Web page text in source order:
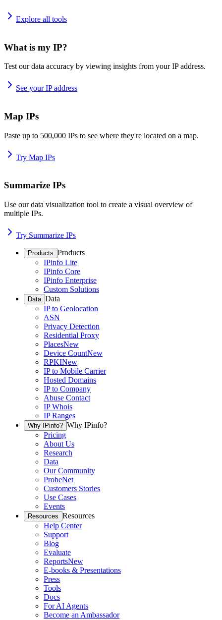
Explore all tools
What is my IP?
Test our data accuracy by viewing insights from your IP address.
See your IP address
Map IPs
Paste up to 500,000 IPs to see where they're located on a map.
Try Map IPs
Summarize IPs
Use our data visualization tool to create a visual overview of
multiple IPs.
Try Summarize IPs
Products Products
IPinfo Lite
IPinfo Core
IPinfo Enterprise
Custom Solutions
Data Data
IP to Geolocation
ASN
Privacy Detection
Residential Proxy
PlacesNew
Device CountNew
RPKINew
IP to Mobile Carrier
Hosted Domains
IP to Company
Abuse Contact
IP Whois
IP Ranges
Why IPinfo? Why IPinfo?
Pricing
About Us
Research
Data
Our Community
ProbeNet
Customers Stories
Use Cases
Events
Resources Resources
Help Center
Support
Blog
Evaluate
ReportsNew
E-books & Presentations
Press
Tools
Docs
For AI Agents
Become an Ambassador